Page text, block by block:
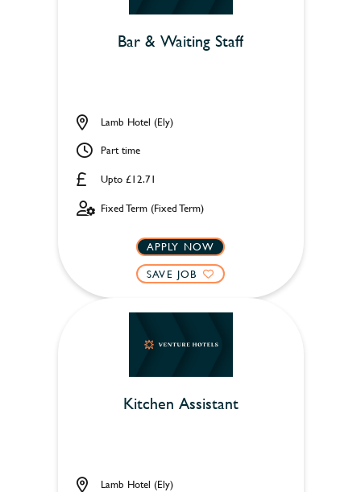
Bar & Waiting Staff
Upto £12.71
Lamb Hotel (Ely)
Part time
Fixed Term (Fixed Term)
APPLY NOW
SAVE JOB
Kitchen Assistant
Lamb Hotel (Ely)